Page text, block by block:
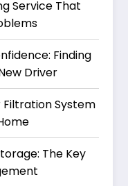
Service That
Finding
Driver
System
The Key